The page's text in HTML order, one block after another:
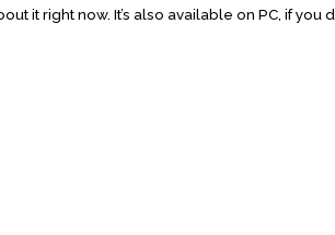
it right now. It’s also available on PC, if you